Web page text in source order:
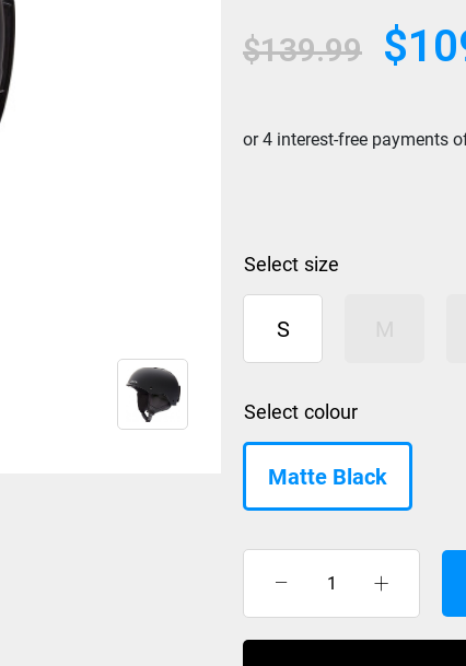
$139.99
Original
price
$
size
S
colour
Matte Black
helmet
Holt